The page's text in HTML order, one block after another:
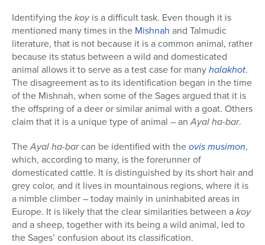
Identifying thekoyis a difficult task. Even though it is
mentioned many times in the Mishnah and Talmudic
literature, that is not because it is a common animal, rather
because its status between a wild and domesticated
animal allows it to serve as a test case for manyhalakhot.
The disagreement as to its identification began in the time
of the Mishnah, when some of the Sages argued that it is
the offspring of a deer or similar animal with a goat. Others
claim that it is a unique type of animal – anAyal ha-bar.
TheAyal ha-barcan be identified with theovis musimon,
which, according to many, is the forerunner of
domesticated cattle. It is distinguished by its short hair and
grey color, and it lives in mountainous regions, where it is
a nimble climber – today mainly in uninhabited areas in
Europe. It is likely that the clear similarities between akoy
and a sheep, together with its being a wild animal, led to
the Sages’ confusion about its classification.